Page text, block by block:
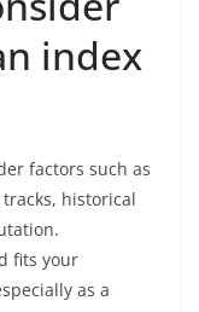
index
factors such as
historical
fits your
as a